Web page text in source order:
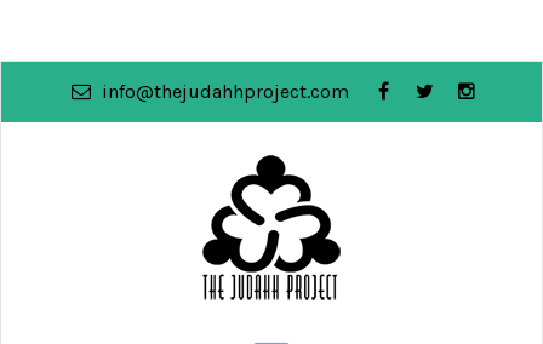
info@thejudahhproject.com